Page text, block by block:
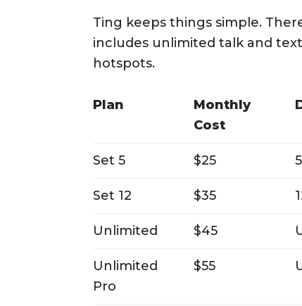
Ting keeps things simple.
includes unlimited talk and
hotspots.
Plan
Monthly
Cost
Set 5 $25
Set 12 $35
Unlimited $45
Unlimited
Pro
$55